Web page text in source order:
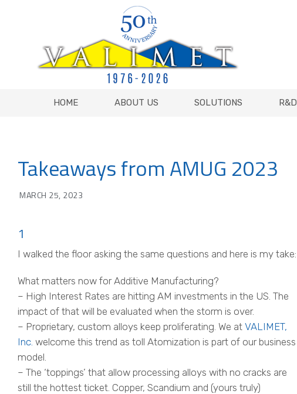
HOME ABOUT US SOLUTIONS R&D
Takeaways from AMUG 2023
MARCH 25, 2023
1
I walked the floor asking the same questions and here is my take:
What matters now for Additive Manufacturing?
– High Interest Rates are hitting AM investments in the US. The
impact of that will be evaluated when the storm is over.
– Proprietary, custom alloys keep proliferating. We at VALIMET,
Inc. welcome this trend as toll Atomization is part of our business
model.
– The ‘toppings’ that allow processing alloys with no cracks are
still the hottest ticket. Copper, Scandium and (yours truly)
ABOUT US